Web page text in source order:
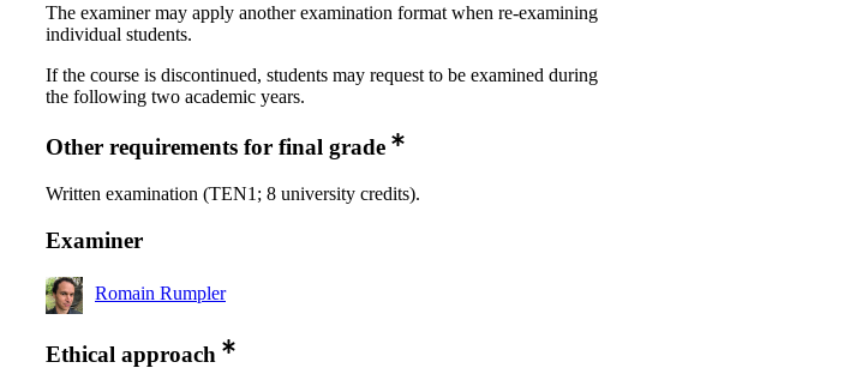
The examiner may apply another examination format when re-examining
individual students.
If the course is discontinued, students may request to be examined during
the following two academic years.
Other requirements for final grade
Written examination (TEN1; 8 university credits).
Examiner
Romain Rumpler
Ethical approach